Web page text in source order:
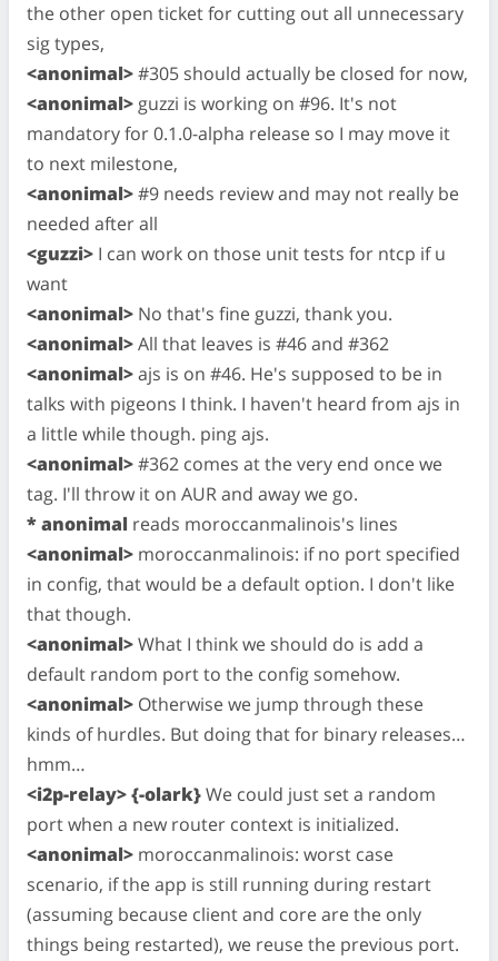
the other open ticket for cutting out all unnecessary
sig types,
<anonimal>#305 should actually be closed for now,
<anonimal> guzzi is working on #96. It's not
mandatory for 0.1.0-alpha release so I may move it
to next milestone,
<anonimal>#9 needs review and may not really be
needed after all
<guzzi> I can work on those unit tests for ntcp if u
want
<anonimal> No that's fine guzzi, thank you.
<anonimal>All that leaves is #46 and #362
<anonimal>ajs is on #46. He's supposed to be in
talks with pigeons I think. I haven't heard from ajs in
a little while though. ping ajs.
<anonimal>#362 comes at the very end once we
tag. I'll throw it on AUR and away we go.
* anonimal reads moroccanmalinois's lines
<anonimal> moroccanmalinois: if no port specified
in config, that would be a default option. I don't like
that though.
<anonimal>What I think we should do is add a
default random port to the config somehow.
<anonimal> Otherwise we jump through these
kinds of hurdles. But doing that for binary releases…
hmm…
<i2p-relay> {-olark}We could just set a random
port when a new router context is initialized.
<anonimal> moroccanmalinois: worst case
scenario, if the app is still running during restart
(assuming because client and core are the only
things being restarted), we reuse the previous port.